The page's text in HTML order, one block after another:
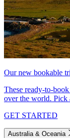
Our new bookable
These ready-to-
over the world. Pick
GET STARTED
Australia & Oceania